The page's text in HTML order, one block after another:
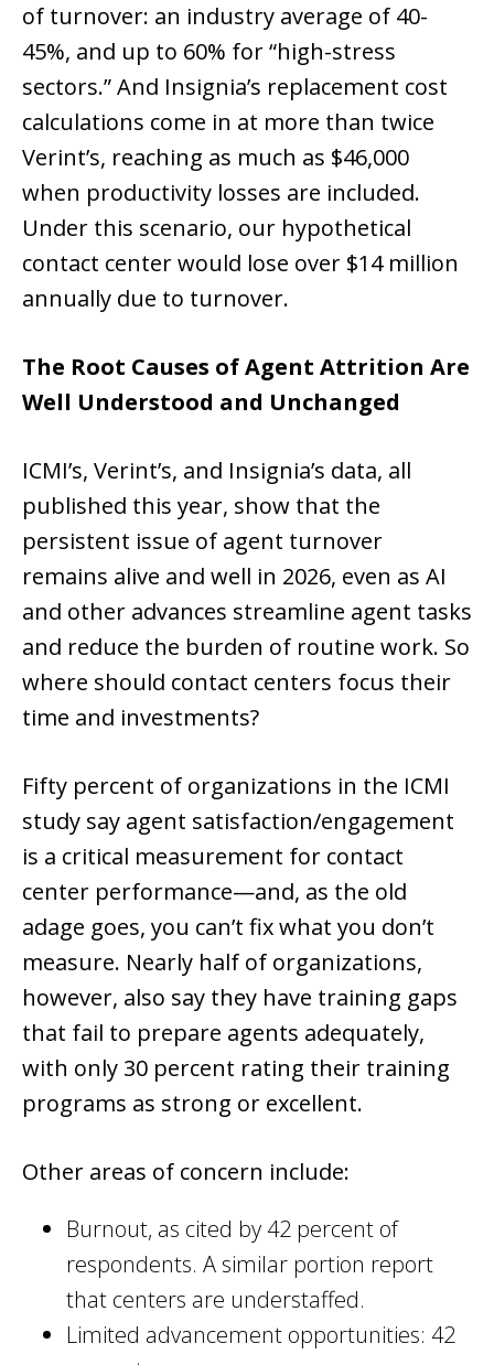
of turnover: an industry average of 40-
45%, and up to 60% for “high-stress
sectors.” And Insignia’s replacement cost
calculations come in at more than twice
Verint’s, reaching as much as $46,000
when productivity losses are included.
Under this scenario, our hypothetical
contact center would lose over $14 million
annually due to turnover.
The Root Causes of Agent Attrition Are
Well Understood and Unchanged
ICMI’s, Verint’s, and Insignia’s data, all
published this year, show that the
persistent issue of agent turnover
remains alive and well in 2026, even as AI
and other advances streamline agent tasks
and reduce the burden of routine work. So
where should contact centers focus their
time and investments?
Fifty percent of organizations in the ICMI
study say agent satisfaction/engagement
is a critical measurement for contact
center performance—and, as the old
adage goes, you can’t fix what you don’t
measure. Nearly half of organizations,
however, also say they have training gaps
that fail to prepare agents adequately,
with only 30 percent rating their training
programs as strong or excellent.
Other areas of concern include:
Burnout, as cited by 42 percent of
respondents. A similar portion report
that centers are understaffed.
Limited advancement opportunities: 42